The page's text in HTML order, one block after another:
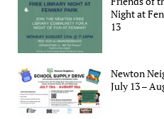
Night at
13
Newton
July 13 –